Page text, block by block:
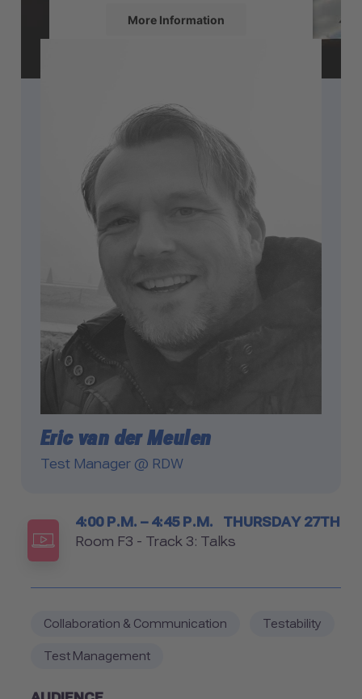
More Information
Management Platform
Eric van der Meulen
Test Manager @ RDW
Timetable
4:00 P.M. – 4:45 P.M. THURSDAY 27TH
Room
Room F3 - Track 3: Talks
Collaboration & Communication Testability
Test Management